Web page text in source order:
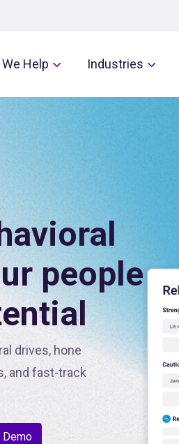
Help Industries
people
drives, hone
and fast-track
Demo